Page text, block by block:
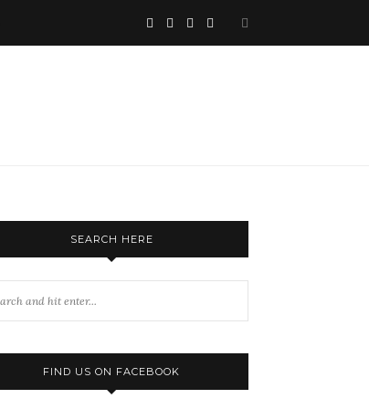
SEARCH HERE
FIND US ON FACEBOOK